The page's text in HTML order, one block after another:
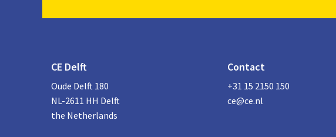
CE Delft
Oude Delft 180
NL-2611 HH Delft
the Netherlands
Contact
+31 15 2150 150
ce@ce.nl